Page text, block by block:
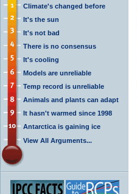
Climate's changed before
It's the sun
It's not bad
There is no consensus
It's cooling
Models are unreliable
Temp record is unreliable
Animals and plants can adapt
It hasn't warmed since 1998
Antarctica is gaining ice
View All Arguments...